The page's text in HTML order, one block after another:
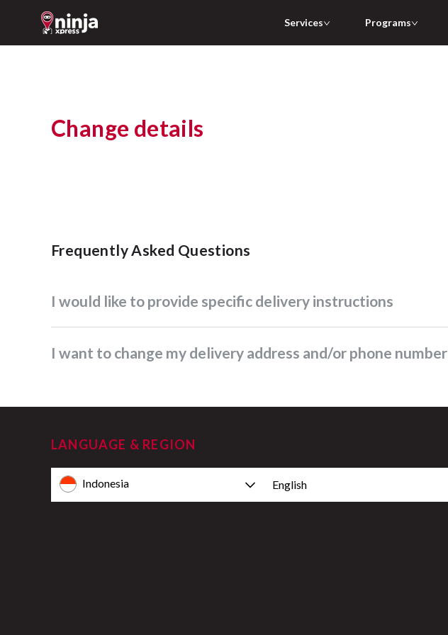
Services Programs
Change details
Frequently Asked Questions
I would like to provide specific delivery instructions
I want to change my delivery address and/or phone number
LANGUAGE & REGION
Indonesia English